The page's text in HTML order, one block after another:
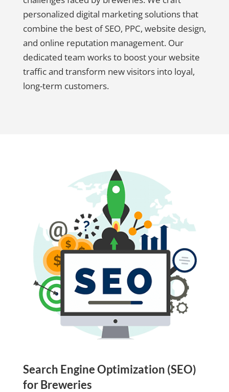
personalized digital marketing solutions that
combine the best of SEO, PPC, website design,
and online reputation management. Our
dedicated team works to boost your website
traffic and transform new visitors into loyal,
long-term customers.
Search Engine Optimization (SEO)
for Breweries